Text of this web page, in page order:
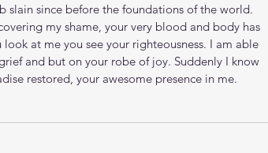
slain since before the foundations of the world.
my shame, your very blood and body has
at me you see your righteousness. I am able
and but on your robe of joy. Suddenly I know
restored, your awesome presence in me.